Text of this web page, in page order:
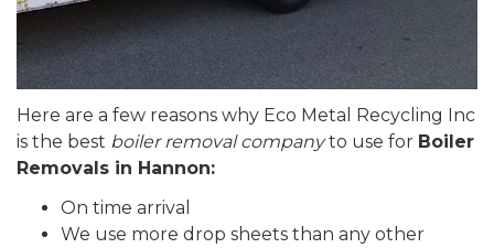
Here are a few reasons why Eco Metal Recycling Inc
is the best boiler removal companyto use for Boiler
Removals in Hannon:
On time arrival
We use more drop sheets than any other